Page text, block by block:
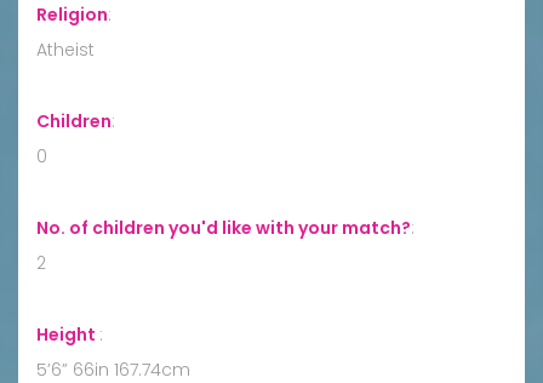
Religion:
Atheist
Children:
0
No. of children you'd like with your match?:
2
Height :
5’6” 66in 167.74cm